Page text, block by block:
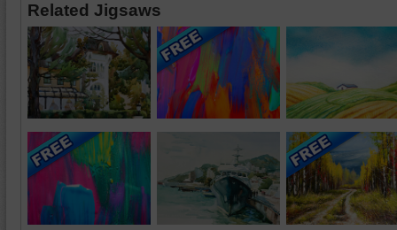
Related Jigsaws